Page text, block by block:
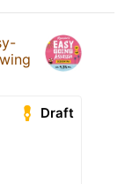
Draft